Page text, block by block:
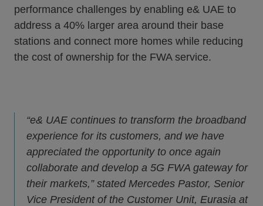
performance challenges by enabling e& UAE to
address a 40% larger area around their base
stations and connect more homes while reducing
the cost of ownership for the FWA service.
“e& UAE continues to transform the broadband
experience for its customers, and we have
appreciated the opportunity to once again
collaborate and develop a 5G FWA gateway for
their markets,” stated Mercedes Pastor, Senior
Vice President of the Customer Unit, Eurasia at